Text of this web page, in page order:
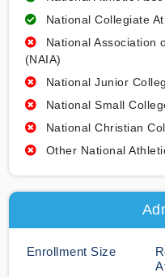
National Collegiate
National Association
(NAIA)
National Junior
National Small
National Christian
Other National
Enrollment Size